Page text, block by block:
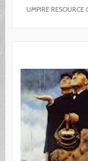
UMPIRE RESOURCE